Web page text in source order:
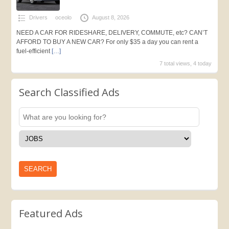
Drivers oceolo August 8, 2026
NEED A CAR FOR RIDESHARE, DELIVERY, COMMUTE, etc? CAN’T
AFFORD TO BUY A NEW CAR? For only $35 a day you can rent a
fuel-efficient […]
7 total views, 4 today
Search Classified Ads
Featured Ads